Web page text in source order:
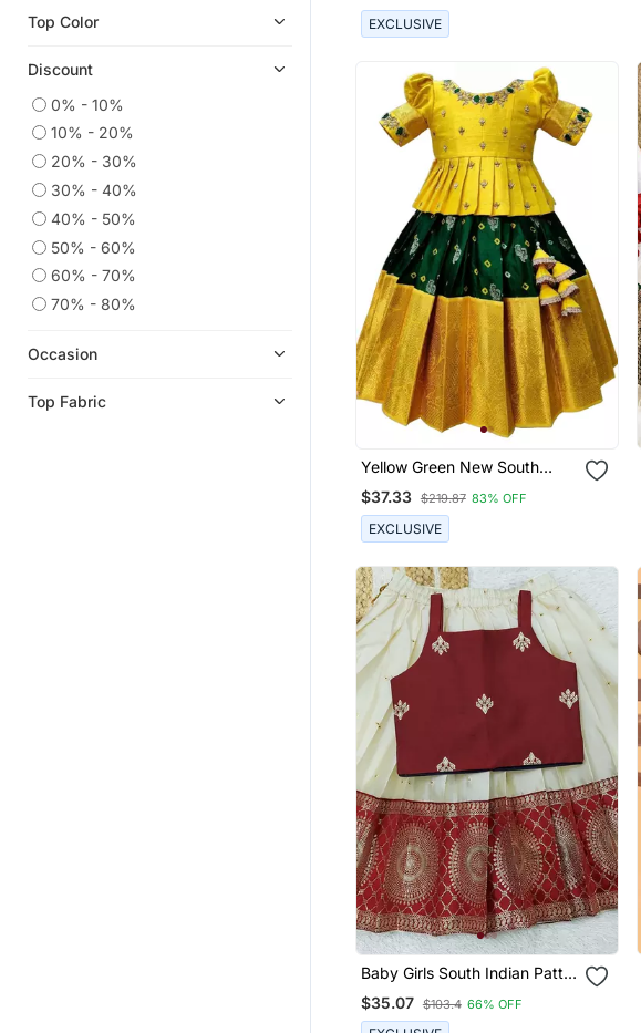
Top Color
Discount
0% - 10%
10% - 20%
20% - 30%
30% - 40%
40% - 50%
50% - 60%
60% - 70%
70% - 80%
Occasion
Top Fabric
EXCLUSIVE
Yellow Green New South
Indian Traditional Pattu
Pavadai Jecquard Lehenga
Choli For Girls Dress
$37.33 $219.87 83% OFF
EXCLUSIVE
Baby Girls South Indian Pattu
Pavadai Lehenga Choli Set
For Kids
$35.07 $103.4 66% OFF